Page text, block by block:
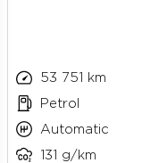
53 751 km
Petrol
Automatic
131 g/km